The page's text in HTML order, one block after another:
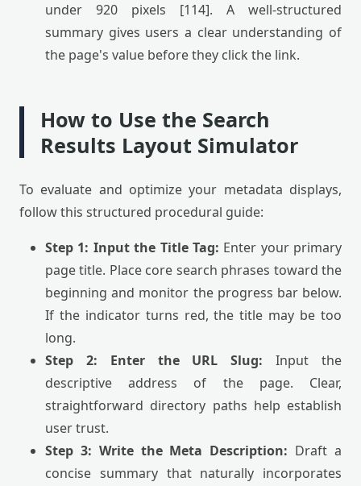
under 920 pixels [114]. A well-structured
summary gives users a clear understanding of
the page's value before they click the link.
How to Use the Search
Results Layout Simulator
To evaluate and optimize your metadata displays,
follow this structured procedural guide:
Step 1: Input the Title Tag: Enter your primary
page title. Place core search phrases toward the
beginning and monitor the progress bar below.
If the indicator turns red, the title may be too
long.
Step 2: Enter the URL Slug: Input the
descriptive address of the page. Clear,
straightforward directory paths help establish
user trust.
Step 3: Write the Meta Description: Draft a
concise summary that naturally incorporates